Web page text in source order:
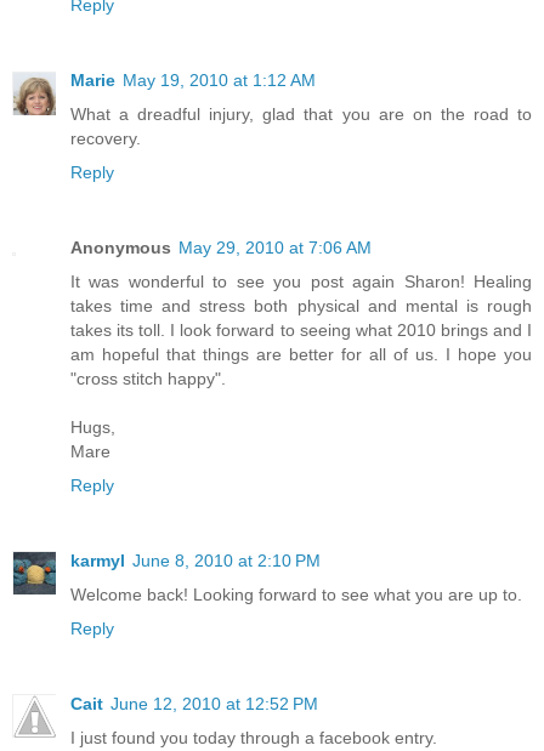
Reply
Marie May 19, 2010 at 1:12 AM
What a dreadful injury, glad that you are on the road to
recovery.
Reply
Anonymous May 29, 2010 at 7:06 AM
It was wonderful to see you post again Sharon! Healing
takes time and stress both physical and mental is rough
takes its toll. I look forward to seeing what 2010 brings and I
am hopeful that things are better for all of us. I hope you
"cross stitch happy".
Hugs,
Mare
Reply
karmyl June 8, 2010 at 2:10 PM
Welcome back! Looking forward to see what you are up to.
Reply
Cait June 12, 2010 at 12:52 PM
I just found you today through a facebook entry.